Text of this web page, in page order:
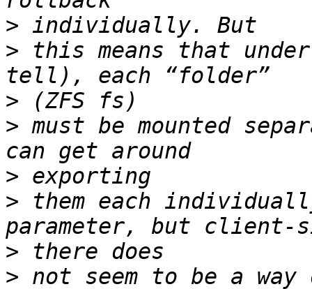
>
> this means that
>
> must be mounted
>
> them each
>
> not seem to be a